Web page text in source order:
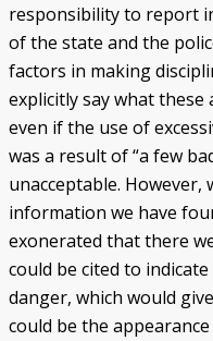
responsibility to report
of the state and the
factors in making
explicitly say what
even if the use of
was a result of “a few
unacceptable.
information we have
exonerated that there
could be cited to
danger, which would
could be the